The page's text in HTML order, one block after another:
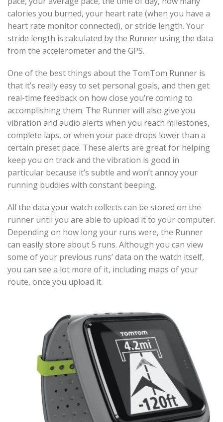
calories you burned, your heart rate (when you have a
heart rate monitor connected), or stride length. Your
stride length is calculated by the Runner using the data
from the accelerometer and the GPS.
One of the best things about the TomTom Runner is
that it’s really easy to set personal goals, and then get
real-time feedback on how close you’re coming to
accomplishing them. The Runner will also give you
vibration and audio alerts when you reach milestones,
complete laps, or when your pace drops lower than a
certain preset pace. These alerts are great for helping
keep you on track and the vibration is good in
particular because it’s subtle and won’t annoy your
running buddies with constant beeping.
All the data your watch collects can be stored on the
runner until you are able to upload it to your computer.
Depending on how long your runs were, the Runner
can easily store about 5 runs. Although you can view
some of your previous runs’ data on the watch itself,
you can see a lot more of it, including maps of your
route, once you upload it.